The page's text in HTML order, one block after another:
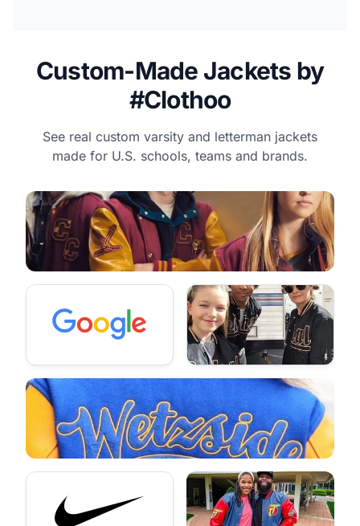
Custom-Made Jackets by
#Clothoo
See real custom varsity and letterman jackets
made for U.S. schools, teams and brands.